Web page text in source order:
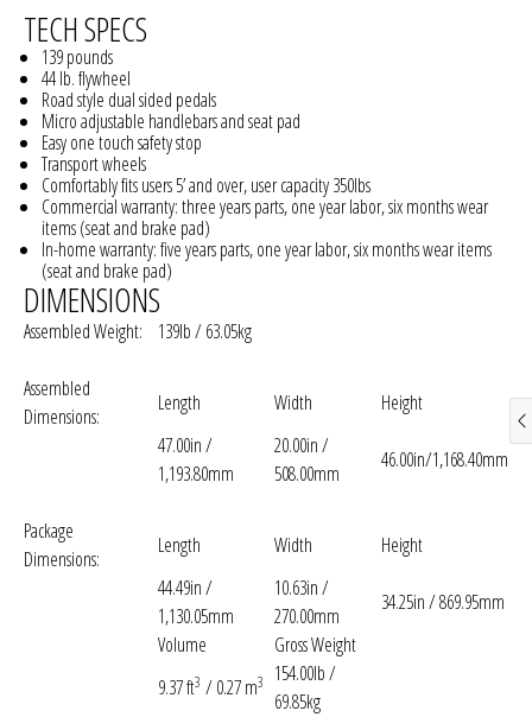
TECH SPECS
139 pounds
44 lb. flywheel
Road style dual sided pedals
Micro adjustable handlebars and seat pad
Easy one touch safety stop
Transport wheels
Comfortably fits users 5’ and over, user capacity 350lbs
Commercial warranty: three years parts, one year labor, six months wear
items (seat and brake pad)
In-home warranty: five years parts, one year labor, six months wear items
(seat and brake pad)
DIMENSIONS
Assembled Weight: 139lb / 63.05kg
Assembled
Dimensions:
Length Width
Height
47.00in /
1,193.80mm
20.00in /
508.00mm
46.00in/1,168.40mm
Package
Dimensions:
Length Width
Height
44.49in /
1,130.05mm
10.63in /
270.00mm
34.25in / 869.95mm
Volume
Gross Weight
9.37 ft3 / 0.27 m3
154.00lb /
69.85kg